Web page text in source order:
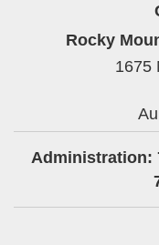
Rocky
1675
Administration: